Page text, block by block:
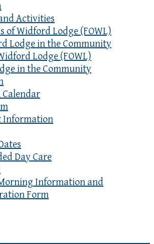
Activities
of Widford Lodge (FOWL)
Lodge in the Community
Lodge (FOWL)
in the Community
Calendar
Information
Day Care
Information and
Form